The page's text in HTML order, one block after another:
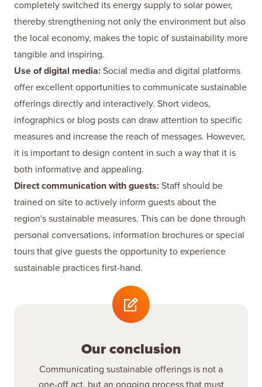
completely switched its energy supply to solar power,
thereby strengthening not only the environment but also
the local economy, makes the topic of sustainability more
tangible and inspiring.
Use of digital media: Social media and digital platforms
offer excellent opportunities to communicate sustainable
offerings directly and interactively. Short videos,
infographics or blog posts can draw attention to specific
measures and increase the reach of messages. However,
it is important to design content in such a way that it is
both informative and appealing.
Direct communication with guests: Staff should be
trained on site to actively inform guests about the
region's sustainable measures. This can be done through
personal conversations, information brochures or special
tours that give guests the opportunity to experience
sustainable practices first-hand.
Our conclusion
Communicating sustainable offerings is not a